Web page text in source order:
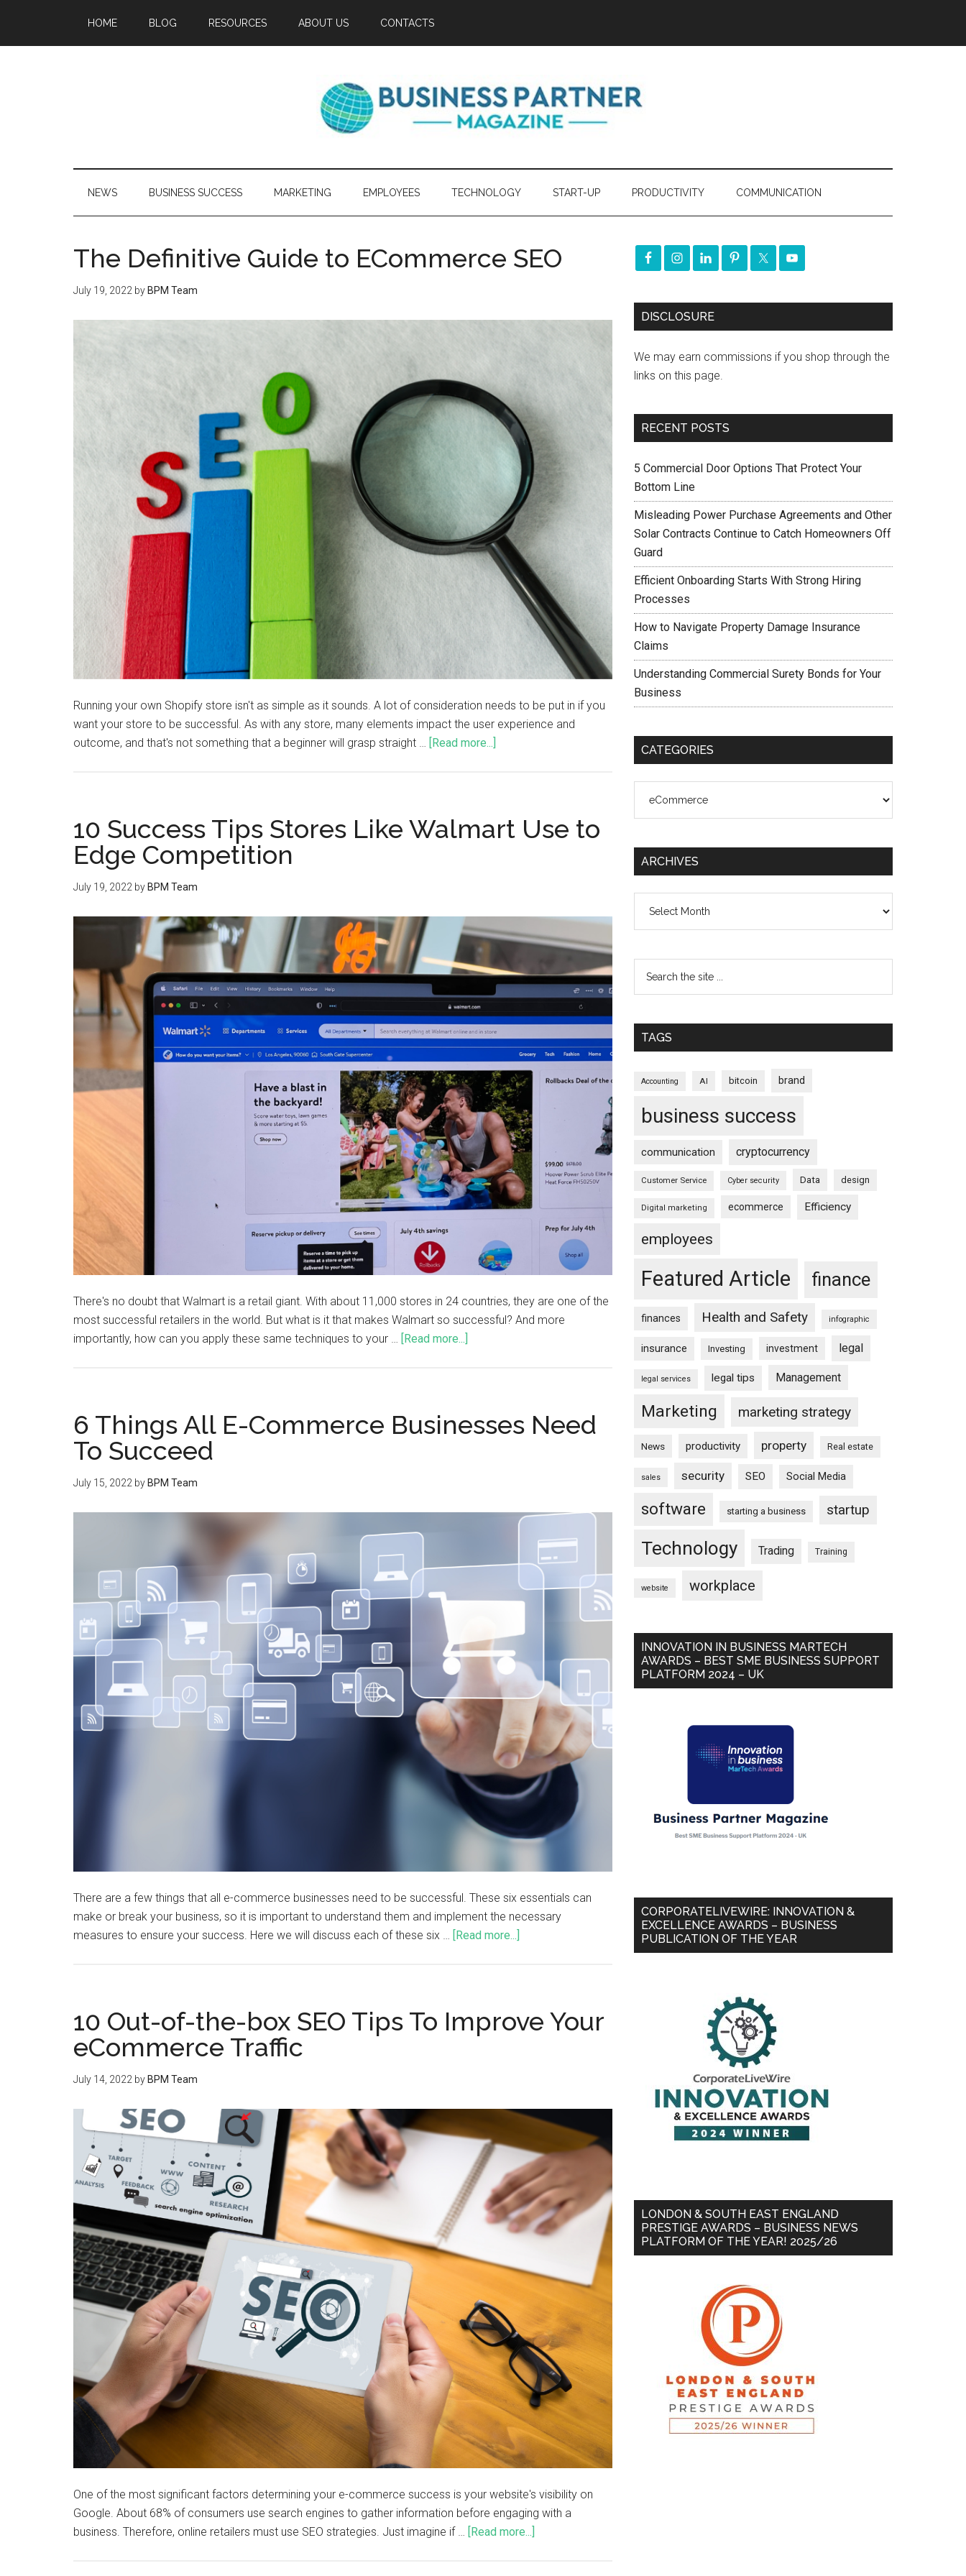
HOME BLOG RESOURCES ABOUT US CONTACTS
NEWS BUSINESS SUCCESS MARKETING EMPLOYEES TECHNOLOGY START-UP PRODUCTIVITY COMMUNICATION
The Definitive Guide to ECommerce SEO
July 19, 2022 by BPM Team
Running your own Shopify store isn't as simple as it sounds. A lot of consideration needs to be put in if you
want your store to be successful. As with any store, many elements impact the user experience and
outcome, and that's not something that a beginner will grasp straight …
[Read more...]
10 Success Tips Stores Like Walmart Use to
Edge Competition
July 19, 2022 by BPM Team
There's no doubt that Walmart is a retail giant. With about 11,000 stores in 24 countries, they are one of the
most successful retailers in the world. But what is it that makes Walmart so successful? And more
importantly, how can you apply these same techniques to your …
[Read more...]
6 Things All E-Commerce Businesses Need
To Succeed
July 15, 2022 by BPM Team
There are a few things that all e-commerce businesses need to be successful. These six essentials can
make or break your business, so it is important to understand them and implement the necessary
measures to ensure your success. Here we will discuss each of these six … [Read more...]
10 Out-of-the-box SEO Tips To Improve Your
eCommerce Traffic
July 14, 2022 by BPM Team
One of the most significant factors determining your e-commerce success is your website's visibility on
Google. About 68% of consumers use search engines to gather information before engaging with a
business. Therefore, online retailers must use SEO strategies. Just imagine if …
[Read more...]
DISCLOSURE
We may earn commissions if you shop through the
links on this page.
RECENT POSTS
5 Commercial Door Options That Protect Your
Bottom Line
Misleading Power Purchase Agreements and Other
Solar Contracts Continue to Catch Homeowners Off
Guard
Efficient Onboarding Starts With Strong Hiring
Processes
How to Navigate Property Damage Insurance
Claims
Understanding Commercial Surety Bonds for Your
Business
CATEGORIES
ARCHIVES
TAGS
Accounting AI bitcoin brand
business success
communication cryptocurrency
Customer Service Cyber security Data design
Digital marketing ecommerce Efficiency
employees
Featured Article finance
finances Health and Safety infographic
insurance Investing investment legal
legal services legal tips Management
Marketing marketing strategy
News productivity property Real estate
sales security SEO Social Media
software starting a business startup
Technology Trading Training
website workplace
INNOVATION IN BUSINESS MARTECH
AWARDS – BEST SME BUSINESS SUPPORT
PLATFORM 2024 – UK
CORPORATELIVEWIRE: INNOVATION &
EXCELLENCE AWARDS – BUSINESS
PUBLICATION OF THE YEAR
LONDON & SOUTH EAST ENGLAND
PRESTIGE AWARDS – BUSINESS NEWS
PLATFORM OF THE YEAR! 2025/26